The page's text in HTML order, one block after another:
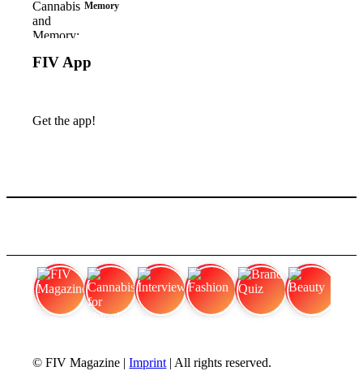
Memory
FIV App
Get the app!
© FIV Magazine |Imprint | All rights reserved.